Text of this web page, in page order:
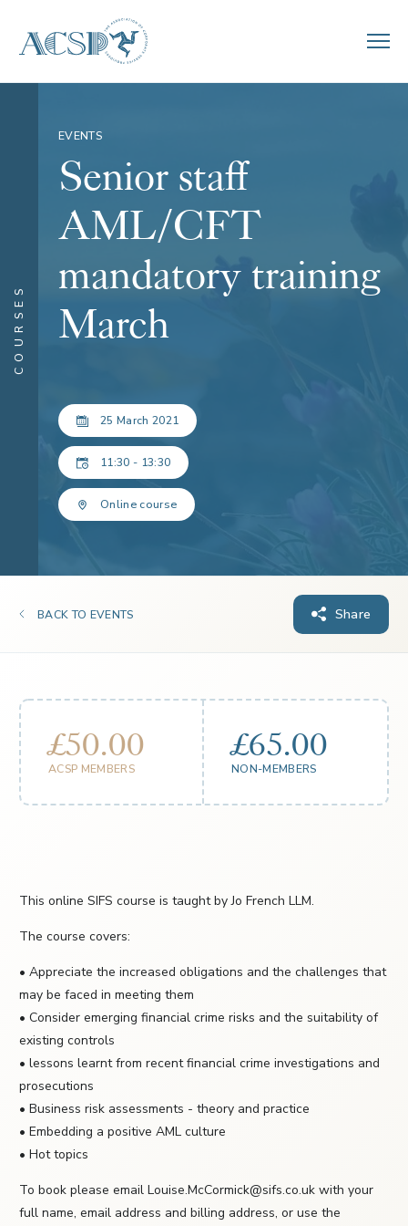
COURSES
EVENTS
Senior staff
AML/CFT
mandatory training
March
25 March 2021
11:30 - 13:30
Online course
BACK TO EVENTS Share
£50.00
ACSP MEMBERS
£65.00
NON-MEMBERS
This online SIFS course is taught by Jo French LLM.
The course covers:
• Appreciate the increased obligations and the challenges that
may be faced in meeting them
• Consider emerging financial crime risks and the suitability of
existing controls
• lessons learnt from recent financial crime investigations and
prosecutions
• Business risk assessments - theory and practice
• Embedding a positive AML culture
• Hot topics
To book please email Louise.McCormick@sifs.co.uk with your
full name, email address and billing address, or use the